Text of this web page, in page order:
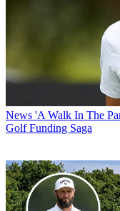
News 'A Walk In The
Golf Funding Saga